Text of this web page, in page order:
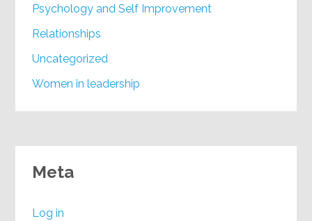
Psychology and Self Improvement
Relationships
Uncategorized
Women in leadership
Meta
Log in